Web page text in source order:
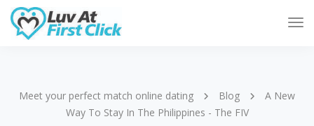
Meet your perfect match online dating Blog
A New
Way To Stay In The Philippines - The FIV